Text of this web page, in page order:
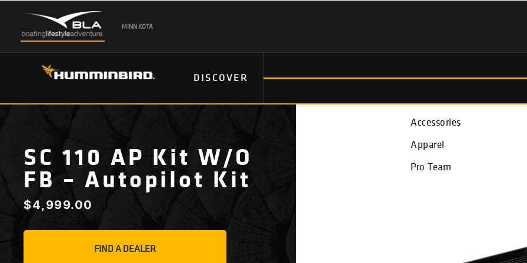
MINN KOTA
DISCOVER
Accessories
Apparel
Pro Team
SC 110 AP Kit W/o
FB – Autopilot Kit
$4,999.00
FIND A DEALER